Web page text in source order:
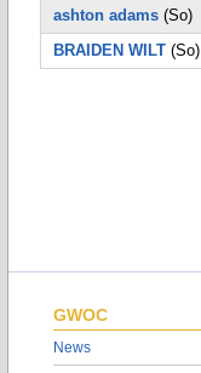
ashton adams (So)
BRAIDEN WILT (So)
GWOC
News